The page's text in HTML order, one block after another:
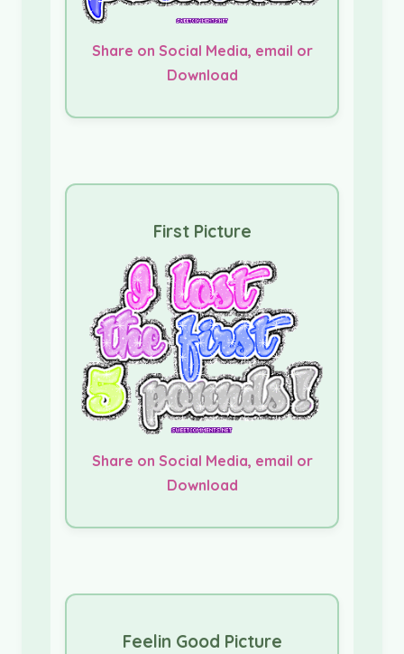
Share on Social Media, email or
Download
First Picture
Share on Social Media, email or
Download
Feelin Good Picture